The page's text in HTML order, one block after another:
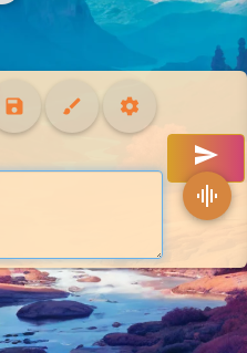
save brush settings
send
graphic_eq